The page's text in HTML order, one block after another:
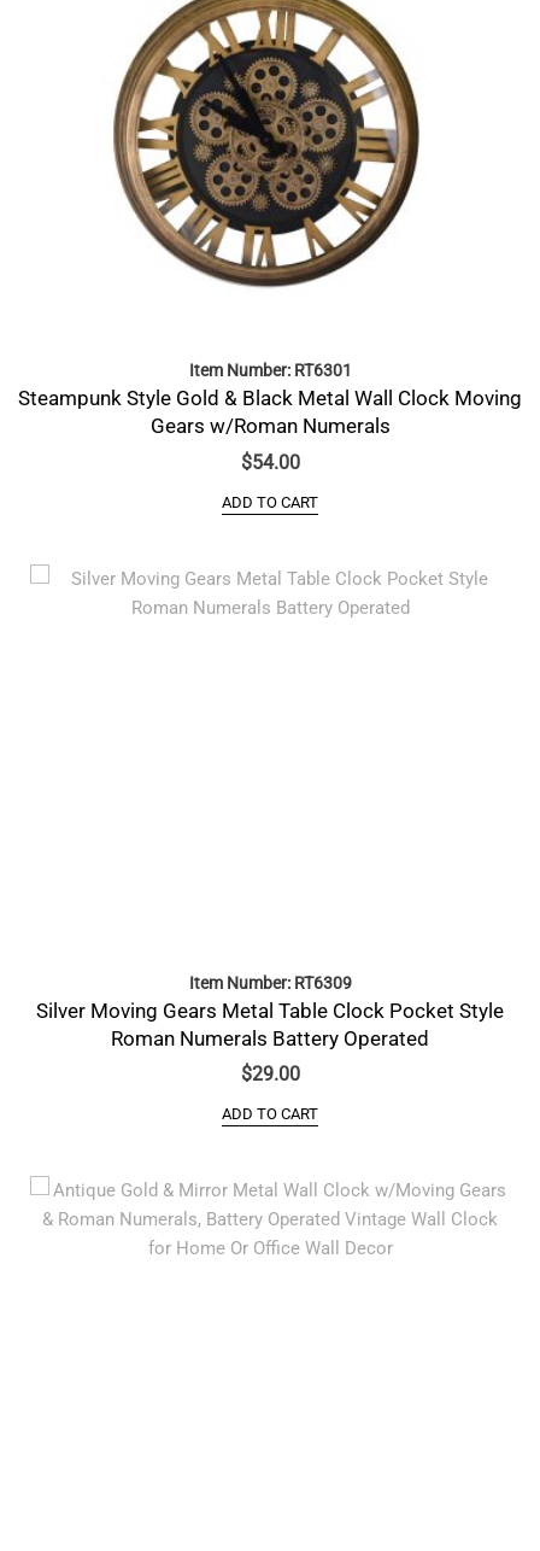
Item Number: RT6301
Steampunk Style Gold & Black Metal Wall Clock Moving
Gears w/Roman Numerals
$54.00
ADD TO CART
Item Number: RT6309
Silver Moving Gears Metal Table Clock Pocket Style
Roman Numerals Battery Operated
$29.00
ADD TO CART